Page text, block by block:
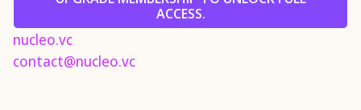
ACCESS.
nucleo.vc
contact@nucleo.vc